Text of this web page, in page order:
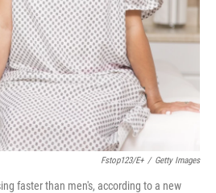
Fstop123/E+ / Getty Images
faster than men's, according to a new